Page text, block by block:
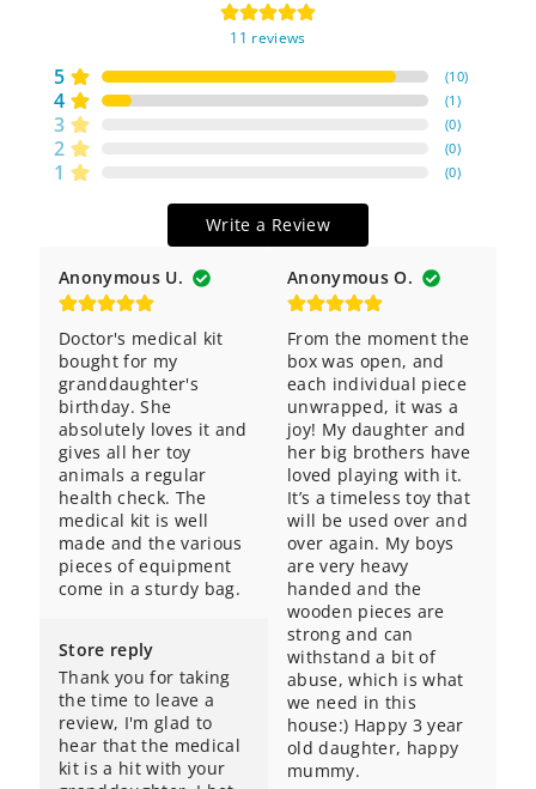
11 reviews
5 (10)
4 (1 )
3 (0)
2 (0)
1 (0)
Write a Review
Anonymous U.
Doctor's medical kit
bought for my
granddaughter's
birthday. She
absolutely loves it and
gives all her toy
animals a regular
health check. The
medical kit is well
made and the various
pieces of equipment
come in a sturdy bag.
Store reply
Thank you for taking
the time to leave a
review, I'm glad to
hear that the medical
kit is a hit with your
Anonymous O.
From the moment the
box was open, and
each individual piece
unwrapped, it was a
joy! My daughter and
her big brothers have
loved playing with it.
It’s a timeless toy that
will be used over and
over again. My boys
are very heavy
handed and the
wooden pieces are
strong and can
withstand a bit of
abuse, which is what
we need in this
house:) Happy 3 year
old daughter, happy
mummy.